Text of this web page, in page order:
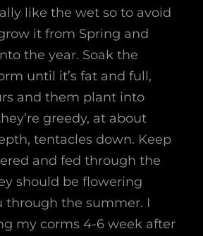
like the wet so to avoid
it from Spring and
the year. Soak the
until it’s fat and full,
and them plant into
greedy, at about
tentacles down. Keep
and fed through the
should be flowering
through the summer. I
my corms 4-6 week after